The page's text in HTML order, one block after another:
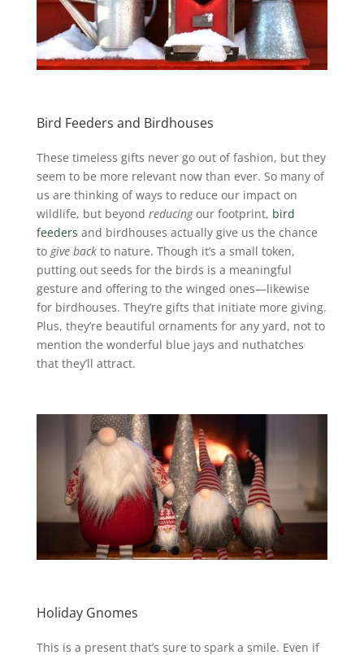
Bird Feeders and Birdhouses
These timeless gifts never go out of fashion, but they
seem to be more relevant now than ever. So many of
us are thinking of ways to reduce our impact on
wildlife, but beyond reducingour footprint, bird
feeders and birdhouses actually give us the chance
to give back to nature. Though it’s a small token,
putting out seeds for the birds is a meaningful
gesture and offering to the winged ones—likewise
for birdhouses. They’re gifts that initiate more giving.
Plus, they’re beautiful ornaments for any yard, not to
mention the wonderful blue jays and nuthatches
that they’ll attract.
Holiday Gnomes
This is a present that’s sure to spark a smile. Even if